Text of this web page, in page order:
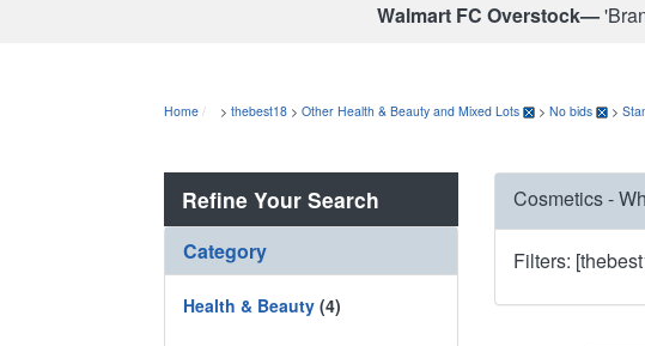
Walmart FC Overstock—
Home > thebest18 > Other Health & Beauty and Mixed Lots > No bids >
Refine Your Search
Category
Health & Beauty (4)
Cosmetics -
Filters: